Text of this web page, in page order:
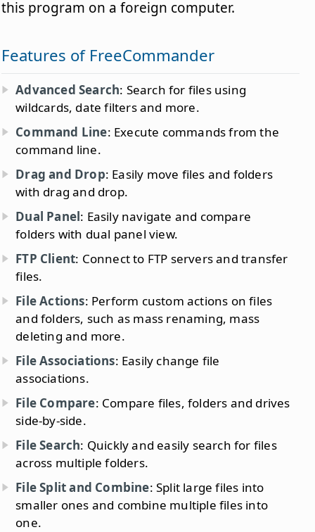
this program on a foreign computer.
Features of FreeCommander
Advanced Search: Search for files using
wildcards, date filters and more.
Command Line: Execute commands from the
command line.
Drag and Drop: Easily move files and folders
with drag and drop.
Dual Panel: Easily navigate and compare
folders with dual panel view.
FTP Client: Connect to FTP servers and transfer
files.
File Actions: Perform custom actions on files
and folders, such as mass renaming, mass
deleting and more.
File Associations: Easily change file
associations.
File Compare: Compare files, folders and drives
side-by-side.
File Search: Quickly and easily search for files
across multiple folders.
File Split and Combine: Split large files into
smaller ones and combine multiple files into
one.